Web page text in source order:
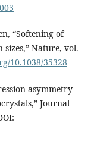
“Softening of
Nature, vol.
10.1038/35328
asymmetry
Journal